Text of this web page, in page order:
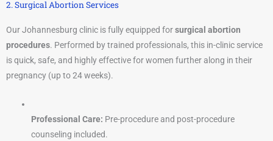
2. Surgical Abortion Services
Our Johannesburg clinic is fully equipped forsurgical abortion
procedures. Performed by trained professionals, this in-clinic service
is quick, safe, and highly effective for women further along in their
pregnancy (up to 24 weeks).
Professional Care: Pre-procedure and post-procedure
counseling included.